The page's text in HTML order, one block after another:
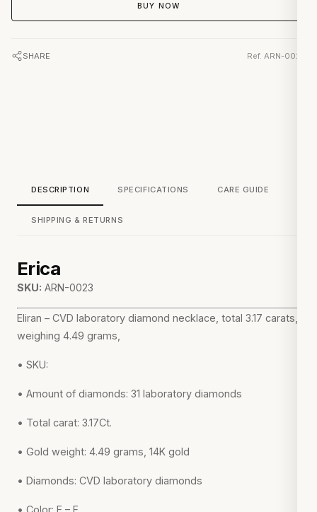
BUY NOW
SHARE Ref. ARN-0023
DESCRIPTION SPECIFICATIONS CARE GUIDE
SHIPPING & RETURNS
Erica
SKU: ARN-0023
Eliran – CVD laboratory diamond necklace, total 3.17 carats,
weighing 4.49 grams,
• SKU:
• Amount of diamonds: 31 laboratory diamonds
• Total carat: 3.17Ct.
• Gold weight: 4.49 grams, 14K gold
• Diamonds: CVD laboratory diamonds
• Color: E – F